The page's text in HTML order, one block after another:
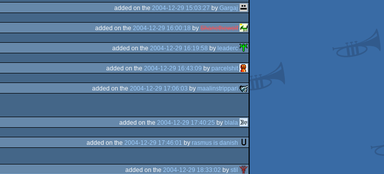
added on the 2004-12-29 15:03:27 by Gargaj
added on the 2004-12-29 16:00:18 by Shanethewolf
added on the 2004-12-29 16:19:58 by leaderc
added on the 2004-12-29 16:43:09 by parcelshit
added on the 2004-12-29 17:06:03 by maalinstrippari
added on the 2004-12-29 17:40:25 by blala
added on the 2004-12-29 17:46:01 by rasmus is danish
added on the 2004-12-29 18:33:02 by stil